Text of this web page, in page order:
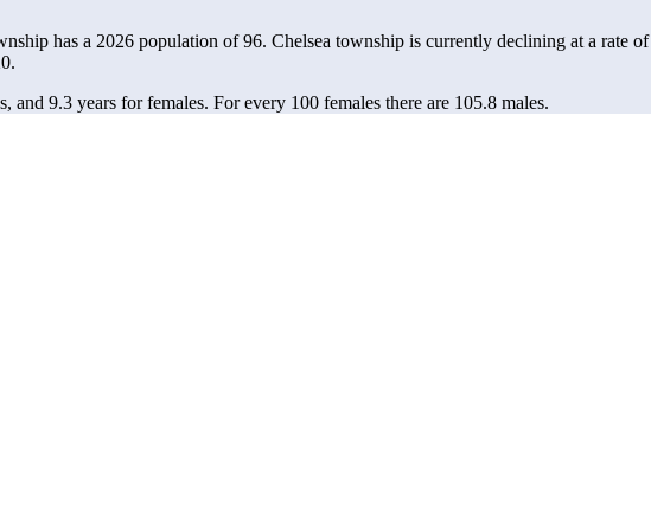
has a 2026 population of96. Chelsea township is currently declining at a rate of
and 9.3 years for females. For every 100 females there are 105.8 males.